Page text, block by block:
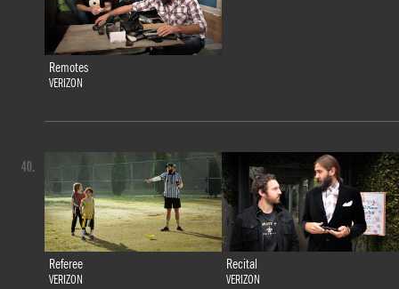
Remotes
VERIZON
Referee
VERIZON
Recital
VERIZON
40.